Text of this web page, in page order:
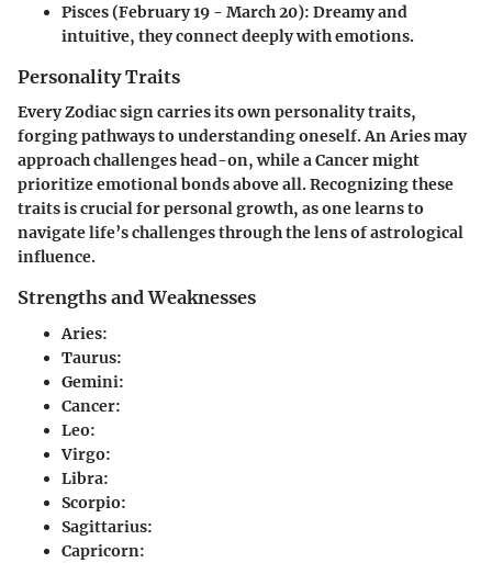
Pisces (February 19 - March 20): Dreamy and
intuitive, they connect deeply with emotions.
Personality Traits
Every Zodiac sign carries its own personality traits,
forging pathways to understanding oneself. An Aries may
approach challenges head-on, while a Cancer might
prioritize emotional bonds above all. Recognizing these
traits is crucial for personal growth, as one learns to
navigate life’s challenges through the lens of astrological
influence.
Strengths and Weaknesses
Aries:
Taurus:
Gemini:
Cancer:
Leo:
Virgo:
Libra:
Scorpio:
Sagittarius:
Capricorn: